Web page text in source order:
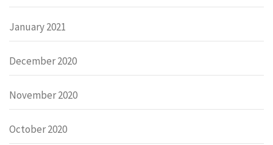
January 2021
December 2020
November 2020
October 2020